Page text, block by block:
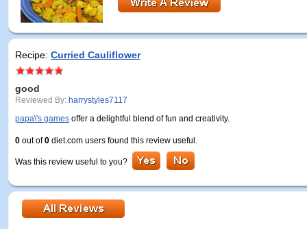
Recipe: Curried Cauliflower
good
Reviewed By: harrystyles7117
papa\'s games offer a delightful blend of fun and creativity.
0 out of0 diet.com users found this review useful.
Was this review useful to you?